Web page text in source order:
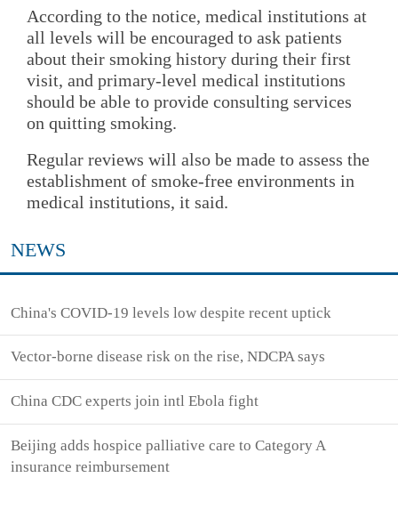
According to the notice, medical institutions at
all levels will be encouraged to ask patients
about their smoking history during their first
visit, and primary-level medical institutions
should be able to provide consulting services
on quitting smoking.
Regular reviews will also be made to assess the
establishment of smoke-free environments in
medical institutions, it said.
NEWS
China's COVID-19 levels low despite recent uptick
Vector-borne disease risk on the rise, NDCPA says
China CDC experts join intl Ebola fight
Beijing adds hospice palliative care to Category A
insurance reimbursement